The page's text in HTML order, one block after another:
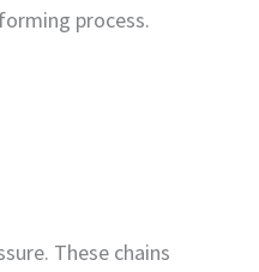
process.
These chains